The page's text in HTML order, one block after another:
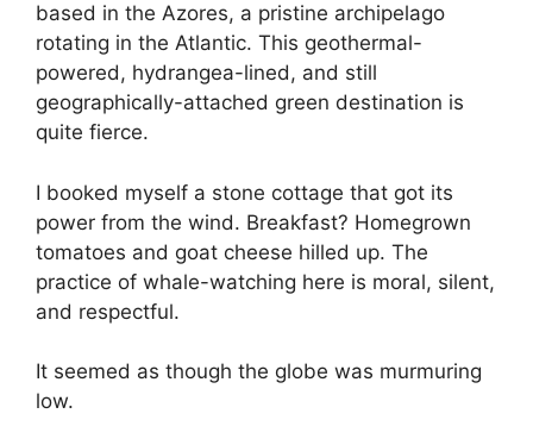
based in the Azores, a pristine archipelago
rotating in the Atlantic. This geothermal-
powered, hydrangea-lined, and still
geographically-attached green destination is
quite fierce.
I booked myself a stone cottage that got its
power from the wind. Breakfast? Homegrown
tomatoes and goat cheese hilled up. The
practice of whale-watching here is moral, silent,
and respectful.
It seemed as though the globe was murmuring
low.